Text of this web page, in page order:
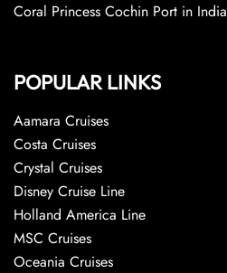
Coral Princess Cochin Port in India
POPULAR LINKS
Aamara Cruises
Costa Cruises
Crystal Cruises
Disney Cruise Line
Holland America Line
MSC Cruises
Oceania Cruises